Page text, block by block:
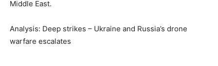
Middle East.
Analysis: Deep strikes – Ukraine and Russia’s drone
warfare escalates